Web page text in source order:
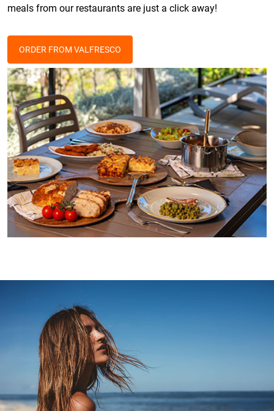
meals from our restaurants are just a click away!
ORDER FROM VALFRESCO